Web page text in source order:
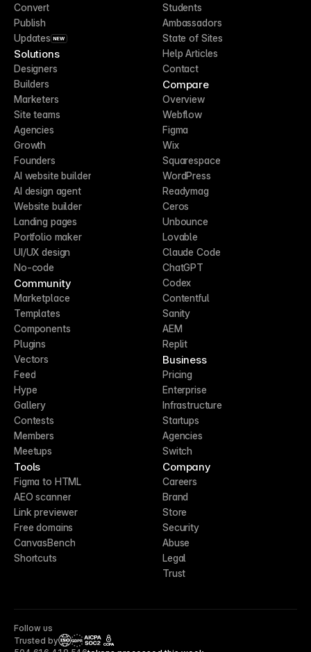
Convert
Publish
Updates NEW
Solutions
Designers
Builders
Marketers
Site teams
Agencies
Growth
Founders
AI website builder
AI design agent
Website builder
Landing pages
Portfolio maker
UI/UX design
No-code
Community
Marketplace
Templates
Components
Plugins
Vectors
Feed
Hype
Gallery
Contests
Members
Meetups
Tools
Figma to HTML
AEO scanner
Link previewer
Free domains
CanvasBench
Shortcuts
Students
Ambassadors
State of Sites
Help Articles
Contact
Compare
Overview
Webflow
Figma
Wix
Squarespace
WordPress
Readymag
Ceros
Unbounce
Lovable
Claude Code
ChatGPT
Codex
Contentful
Sanity
AEM
Replit
Business
Pricing
Enterprise
Infrastructure
Startups
Agencies
Switch
Company
Careers
Brand
Store
Security
Abuse
Legal
Trust
Follow us
Trusted by
CCPA